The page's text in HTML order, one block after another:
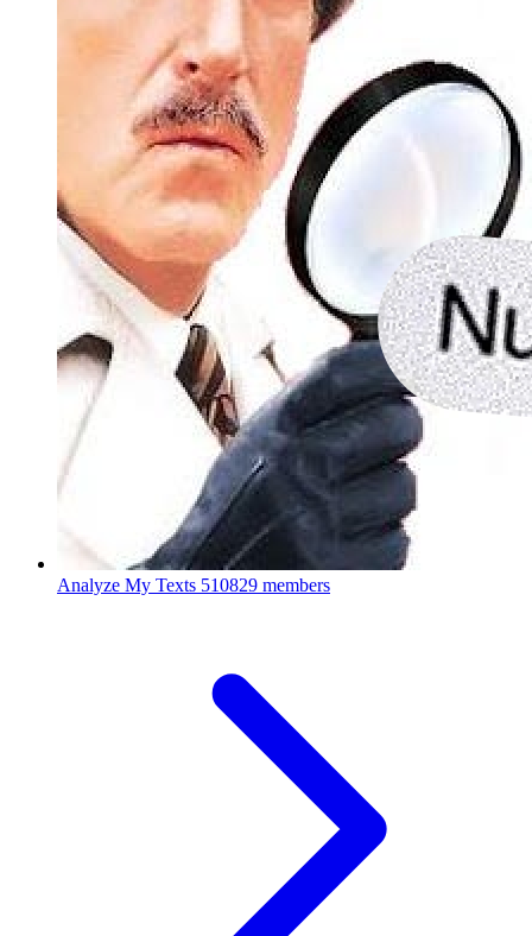
Analyze My Texts 510829 members